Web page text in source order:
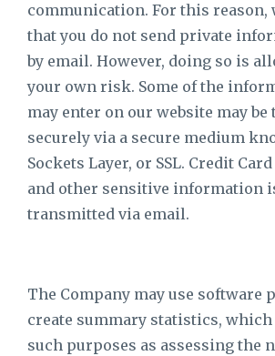
communication. For this reason,
that you do not send private
by email. However, doing so is
your own risk. Some of the
may enter on our website may
securely via a secure medium
Sockets Layer, or SSL. Credit
and other sensitive information
transmitted via email.
The Company may use software
create summary statistics, which
such purposes as assessing the